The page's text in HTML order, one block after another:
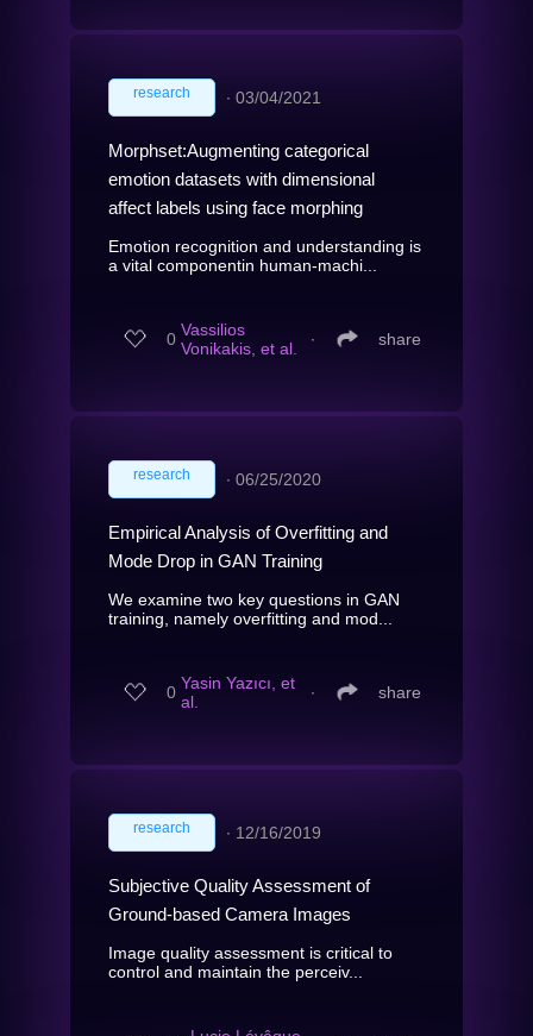
research ∙ 03/04/2021
Morphset:Augmenting categorical
emotion datasets with dimensional
affect labels using face morphing
Emotion recognition and understanding is
a vital componentin human-machi...
0 Vassilios
Vonikakis, et al.
∙ share
research ∙ 06/25/2020
Empirical Analysis of Overfitting and
Mode Drop in GAN Training
We examine two key questions in GAN
training, namely overfitting and mod...
0 Yasin Yazıcı, et
al.
∙ share
research ∙ 12/16/2019
Subjective Quality Assessment of
Ground-based Camera Images
Image quality assessment is critical to
control and maintain the perceiv...